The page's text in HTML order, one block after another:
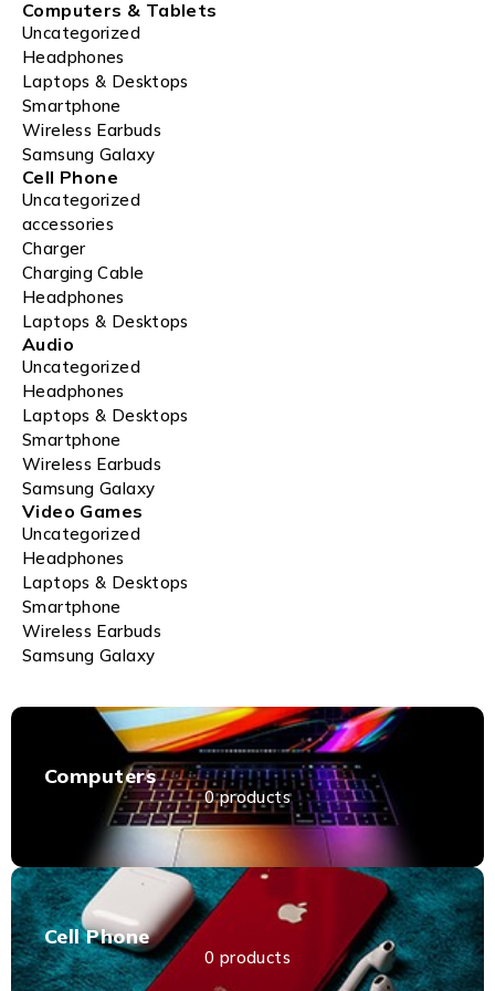
Computers & Tablets
Uncategorized
Headphones
Laptops & Desktops
Smartphone
Wireless Earbuds
Samsung Galaxy
Cell Phone
Uncategorized
accessories
Charger
Charging Cable
Headphones
Laptops & Desktops
Audio
Uncategorized
Headphones
Laptops & Desktops
Smartphone
Wireless Earbuds
Samsung Galaxy
Video Games
Uncategorized
Headphones
Laptops & Desktops
Smartphone
Wireless Earbuds
Samsung Galaxy
Computers
0 products
Cell Phone
0 products